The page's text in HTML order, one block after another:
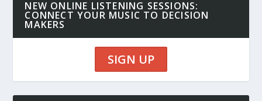
NEW ONLINE LISTENING SESSIONS:
CONNECT YOUR MUSIC TO DECISION
MAKERS
SIGN UP